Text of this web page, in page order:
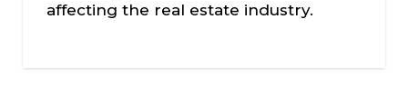
affecting the real estate industry.